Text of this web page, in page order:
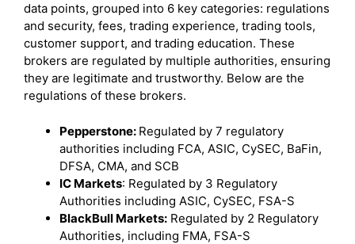
data points, grouped into 6 key categories: regulations
and security, fees, trading experience, trading tools,
customer support, and trading education. These
brokers are regulated by multiple authorities, ensuring
they are legitimate and trustworthy. Below are the
regulations of these brokers.
Pepperstone: Regulated by 7 regulatory
authorities including FCA, ASIC, CySEC, BaFin,
DFSA, CMA, and SCB
IC Markets: Regulated by 3 Regulatory
Authorities including ASIC, CySEC, FSA-S
BlackBull Markets: Regulated by 2 Regulatory
Authorities, including FMA, FSA-S